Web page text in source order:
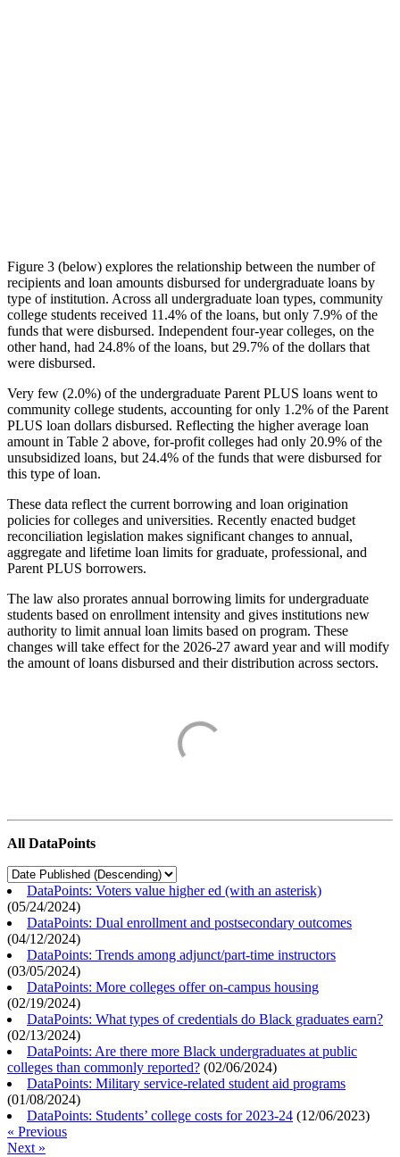
Figure 3 (below) explores the relationship between the number of
recipients and loan amounts disbursed for undergraduate loans by
type of institution. Across all undergraduate loan types, community
college students received 11.4% of the loans, but only 7.9% of the
funds that were disbursed. Independent four-year colleges, on the
other hand, had 24.8% of the loans, but 29.7% of the dollars that
were disbursed.
Very few (2.0%) of the undergraduate Parent PLUS loans went to
community college students, accounting for only 1.2% of the Parent
PLUS loan dollars disbursed. Reflecting the higher average loan
amount in Table 2 above, for-profit colleges had only 20.9% of the
unsubsidized loans, but 24.4% of the funds that were disbursed for
this type of loan.
These data reflect the current borrowing and loan origination
policies for colleges and universities. Recently enacted budget
reconciliation legislation makes significant changes to annual,
aggregate and lifetime loan limits for graduate, professional, and
Parent PLUS borrowers.
The law also prorates annual borrowing limits for undergraduate
students based on enrollment intensity and gives institutions new
authority to limit annual loan limits based on program. These
changes will take effect for the 2026-27 award year and will modify
the amount of loans disbursed and their distribution across sectors.
All DataPoints
DataPoints: Voters value higher ed (with an asterisk)
(05/24/2024)
DataPoints: Dual enrollment and postsecondary outcomes
(04/12/2024)
DataPoints: Trends among adjunct/part-time instructors
(03/05/2024)
DataPoints: More colleges offer on-campus housing
(02/19/2024)
DataPoints: What types of credentials do Black graduates earn?
(02/13/2024)
DataPoints: Are there more Black undergraduates at public
colleges than commonly reported? (02/06/2024)
DataPoints: Military service-related student aid programs
(01/08/2024)
DataPoints: Students’ college costs for 2023-24 (12/06/2023)
« Previous
Next »